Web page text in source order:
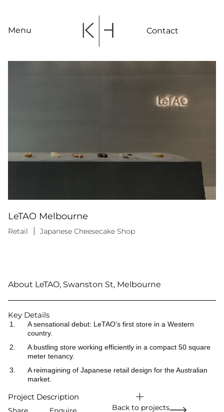
content
Menu Contact
LeTAO Melbourne
Retail Japanese Cheesecake Shop
About LeTAO, Swanston St, Melbourne
Key Details
A sensational debut: LeTAO’s first store in a Western
country.
A bustling store working efficiently in a compact 50 square
meter tenancy.
A reimagining of Japanese retail design for the Australian
market.
Project Description
Back to projects